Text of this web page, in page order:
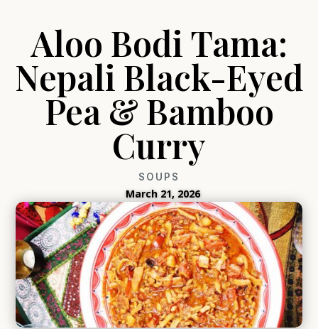
Aloo Bodi Tama:
Nepali Black-Eyed
Pea & Bamboo
Curry
SOUPS
March 21, 2026